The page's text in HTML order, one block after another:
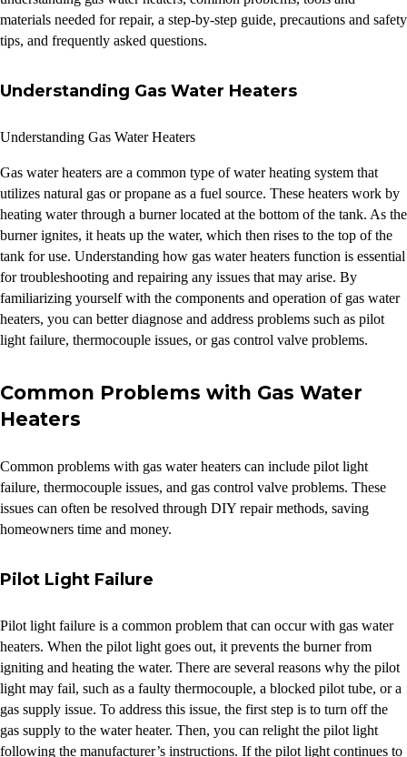
materials needed for repair, a step-by-step guide, precautions and safety
tips, and frequently asked questions.
Understanding Gas Water Heaters
Understanding Gas Water Heaters
Gas water heaters are a common type of water heating system that
utilizes natural gas or propane as a fuel source. These heaters work by
heating water through a burner located at the bottom of the tank. As the
burner ignites, it heats up the water, which then rises to the top of the
tank for use. Understanding how gas water heaters function is essential
for troubleshooting and repairing any issues that may arise. By
familiarizing yourself with the components and operation of gas water
heaters, you can better diagnose and address problems such as pilot
light failure, thermocouple issues, or gas control valve problems.
Common Problems with Gas Water
Heaters
Common problems with gas water heaters can include pilot light
failure, thermocouple issues, and gas control valve problems. These
issues can often be resolved through DIY repair methods, saving
homeowners time and money.
Pilot Light Failure
Pilot light failure is a common problem that can occur with gas water
heaters. When the pilot light goes out, it prevents the burner from
igniting and heating the water. There are several reasons why the pilot
light may fail, such as a faulty thermocouple, a blocked pilot tube, or a
gas supply issue. To address this issue, the first step is to turn off the
gas supply to the water heater. Then, you can relight the pilot light
following the manufacturer’s instructions. If the pilot light continues to